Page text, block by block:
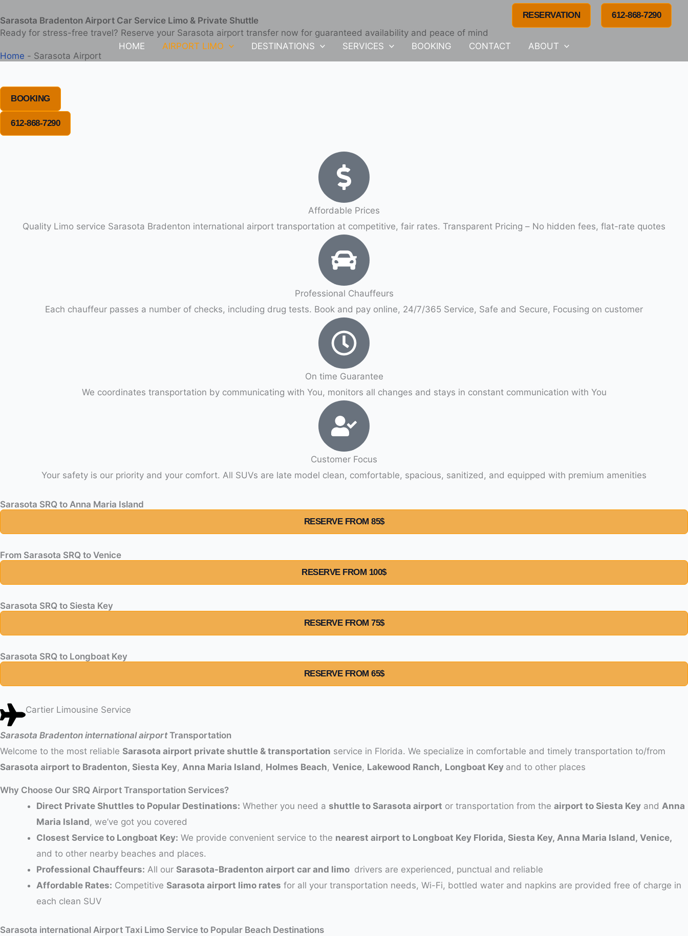
to
content
RESERVATION 612-868-7290
HOME AIRPORT LIMO DESTINATIONS SERVICES BOOKING CONTACT ABOUT
Sarasota Bradenton Airport Car Service Limo & Private Shuttle
Ready for stress-free travel? Reserve your Sarasota airport transfer now for guaranteed availability and peace of mind
Home - Sarasota Airport
BOOKING
612-868-7290
Affordable Prices
Quality Limo service Sarasota Bradenton international airport transportation at competitive, fair rates. Transparent Pricing – No hidden fees, flat-rate quotes
Professional Chauffeurs
Each chauffeur passes a number of checks, including drug tests. Book and pay online, 24/7/365 Service, Safe and Secure, Focusing on customer
On time Guarantee
We coordinates transportation by communicating with You, monitors all changes and stays in constant communication with You
Customer Focus
Your safety is our priority and your comfort. All SUVs are late model clean, comfortable, spacious, sanitized, and equipped with premium amenities
Sarasota SRQ to Anna Maria Island
RESERVE FROM 85$
From Sarasota SRQ to Venice
RESERVE FROM 100$
Sarasota SRQ to Siesta Key
RESERVE FROM 75$
Sarasota SRQ to Longboat Key
RESERVE FROM 65$
Cartier Limousine Service
Sarasota Bradenton international airportTransportation
Welcome to the most reliable Sarasota airport private shuttle & transportation service in Florida. We specialize in comfortable and timely transportation to/from
Sarasota airport to Bradenton, Siesta Key, Anna Maria Island, Holmes Beach, Venice, Lakewood Ranch, Longboat Key and to other places
Why Choose Our SRQ Airport Transportation Services?
Direct Private Shuttles to Popular Destinations: Whether you need a shuttle to Sarasota airport or transportation from the airport to Siesta Key and Anna
Maria Island, we’ve got you covered
Closest Service to Longboat Key: We provide convenient service to the nearest airport to Longboat Key Florida, Siesta Key, Anna Maria Island, Venice,
and to other nearby beaches and places.
Professional Chauffeurs: All our Sarasota-Bradenton airport car and limo drivers are experienced, punctual and reliable
Affordable Rates: Competitive Sarasota airport limo rates for all your transportation needs, Wi-Fi, bottled water and napkins are provided free of charge in
each clean SUV
Sarasota international Airport Taxi Limo Service to Popular Beach Destinations